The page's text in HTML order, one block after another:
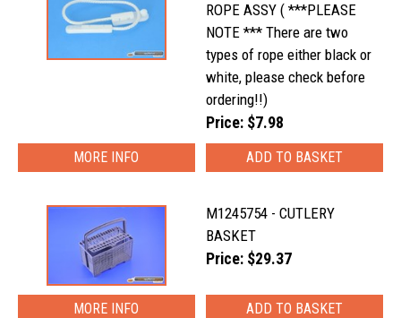
ROPE ASSY ( ***PLEASE
NOTE *** There are two
types of rope either black or
white, please check before
ordering!!)
Price: $7.98
MORE INFO
M1245754 - CUTLERY
BASKET
Price: $29.37
MORE INFO